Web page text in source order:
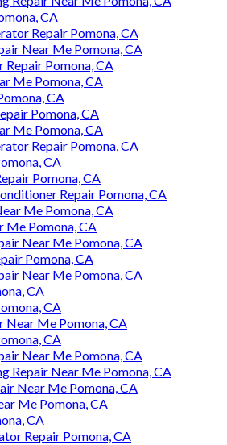
CA
Repair Pomona, CA
Near Me Pomona, CA
Repair Pomona, CA
Me Pomona, CA
CA
Pomona, CA
Me Pomona, CA
Repair Pomona, CA
CA
Pomona, CA
Repair Pomona, CA
Me Pomona, CA
Me Pomona, CA
Near Me Pomona, CA
Pomona, CA
Near Me Pomona, CA
CA
CA
Near Me Pomona, CA
CA
Near Me Pomona, CA
Repair Near Me Pomona, CA
Near Me Pomona, CA
Me Pomona, CA
CA
Repair Pomona, CA